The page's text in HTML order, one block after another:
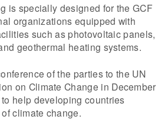
is specially designed for the GCF
organizations equipped with
such as photovoltaic panels,
geothermal heating systems.
of the parties to the UN
on Climate Change in December
help developing countries
climate change.